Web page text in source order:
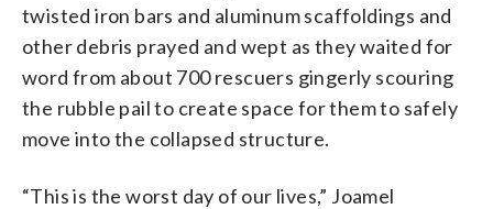
twisted iron bars and aluminum scaffoldings and
other debris prayed and wept as they waited for
word from about 700 rescuers gingerly scouring
the rubble pail to create space for them to safely
move into the collapsed structure.
“This is the worst day of our lives,” Joamel